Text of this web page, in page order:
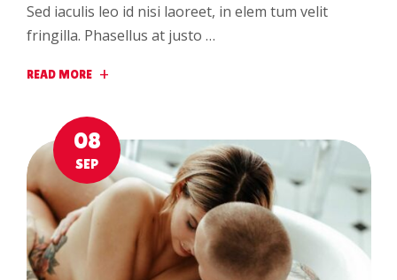
Sed iaculis leo id nisi laoreet, in elem tum velit
fringilla. Phasellus at justo …
READ MORE
08
SEP